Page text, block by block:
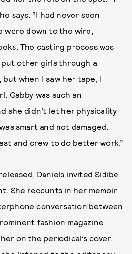
says. “I had never seen
were down to the wire,
The casting process was
put other girls through a
but when I saw her tape, I
Gabby was such an
she didn’t let her physicality
smart and not damaged.
and crew to do better work.”
Daniels invited Sidibe
She recounts in her memoir
conversation between
fashion magazine
on the periodical’s cover.